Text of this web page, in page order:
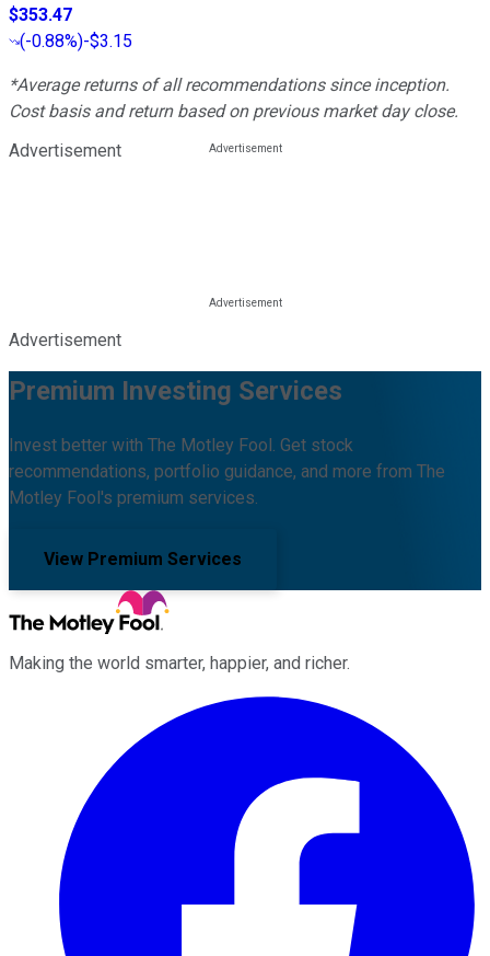
$353.47
(-0.88%)-$3.15
*Average returns of all recommendations since inception.
Cost basis and return based on previous market day close.
Advertisement
Advertisement
Premium Investing Services
Invest better with The Motley Fool. Get stock
recommendations, portfolio guidance, and more from The
Motley Fool's premium services.
View Premium Services
Making the world smarter, happier, and richer.